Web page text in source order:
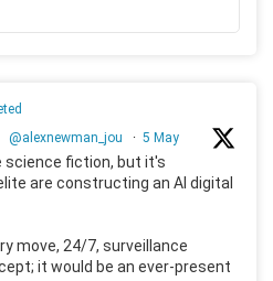
@alexnewman_jou · 5 May
science fiction, but it's
are constructing an AI digital
move, 24/7, surveillance
it would be an ever-present